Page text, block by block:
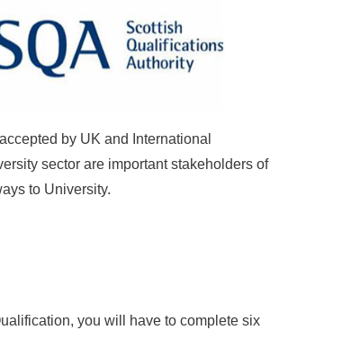
by UK and International
sector are important stakeholders of
to University.
, you will have to complete six